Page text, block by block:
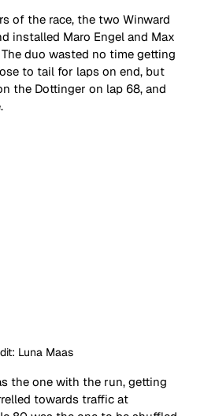
of the race, the two Winward
installed Maro Engel and Max
duo wasted no time getting
to tail for laps on end, but
the Dottinger on lap 68, and
Luna Maas
the one with the run, getting
towards traffic at